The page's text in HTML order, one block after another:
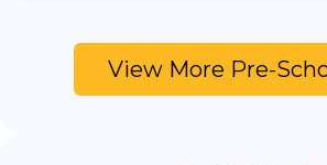
View More Pre-